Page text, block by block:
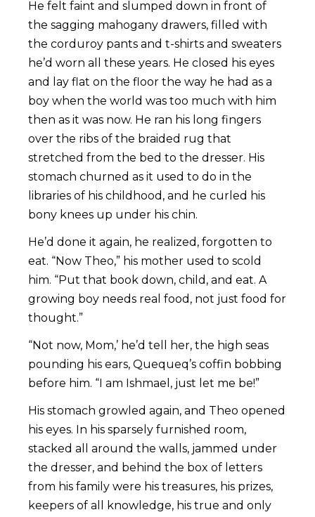
He felt faint and slumped down in front of
the sagging mahogany drawers, filled with
the corduroy pants and t-shirts and sweaters
he’d worn all these years. He closed his eyes
and lay flat on the floor the way he had as a
boy when the world was too much with him
then as it was now. He ran his long fingers
over the ribs of the braided rug that
stretched from the bed to the dresser. His
stomach churned as it used to do in the
libraries of his childhood, and he curled his
bony knees up under his chin.
He’d done it again, he realized, forgotten to
eat. “Now Theo,” his mother used to scold
him. “Put that book down, child, and eat. A
growing boy needs real food, not just food for
thought.”
“Not now, Mom,’ he’d tell her, the high seas
pounding his ears, Quequeq’s coffin bobbing
before him. “I am Ishmael, just let me be!”
His stomach growled again, and Theo opened
his eyes. In his sparsely furnished room,
stacked all around the walls, jammed under
the dresser, and behind the box of letters
from his family were his treasures, his prizes,
keepers of all knowledge, his true and only